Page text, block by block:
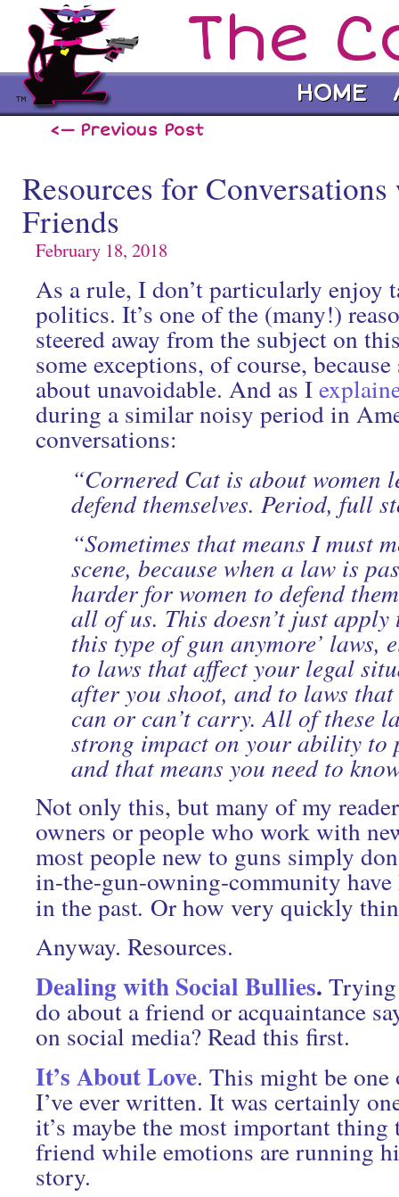
The
HOME
<— Previous Post
Resources for
Friends
February 18, 2018
As a rule, I don’t particularly enjoy
politics. It’s one of the (many!)
steered away from the subject on
some exceptions, of course,
about unavoidable. And as I
during a similar noisy period in
conversations:
“Cornered Cat is about women
defend themselves. Period, full
“Sometimes that means I must
scene, because when a law is
harder for women to defend
all of us. This doesn’t just apply
this type of gun anymore’ laws,
to laws that affect your legal
after you shoot, and to laws
can or can’t carry. All of these
strong impact on your ability to
and that means you need to
Not only this, but many of my
owners or people who work with
most people new to guns simply
in-the-gun-owning-community have
in the past. Or how very quickly
Anyway. Resources.
Dealing with Social Bullies.
do about a friend or acquaintance
on social media? Read this first.
It’s About Love. This might be
I’ve ever written. It was certainly
it’s maybe the most important
friend while emotions are running
story.